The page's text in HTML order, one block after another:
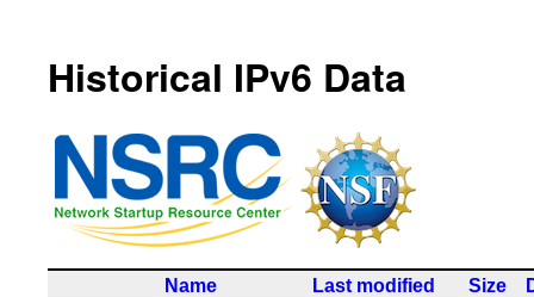
Historical IPv6 Data
Name Last modified Size